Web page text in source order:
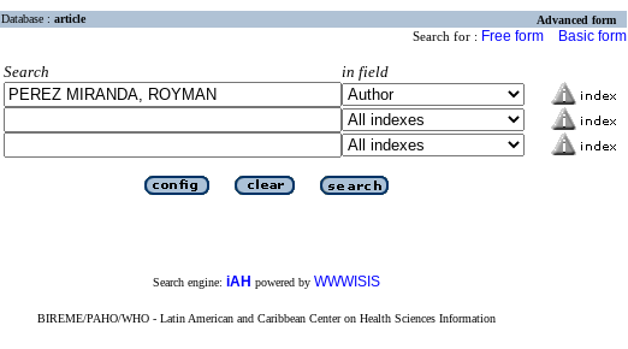
Database : article Advanced form
Search for : Free form Basic form
Search
in field
Search engine: iAH powered by WWWISIS
BIREME/PAHO/WHO - Latin American and Caribbean Center on Health Sciences Information